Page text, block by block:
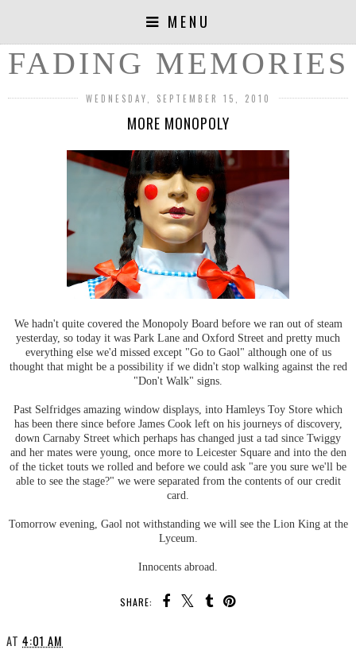
MENU
FADING MEMORIES
WEDNESDAY, SEPTEMBER 15, 2010
MORE MONOPOLY
We hadn't quite covered the Monopoly Board before we ran out of steam
yesterday, so today it was Park Lane and Oxford Street and pretty much
everything else we'd missed except "Go to Gaol" although one of us
thought that might be a possibility if we didn't stop walking against the red
"Don't Walk" signs.
Past Selfridges amazing window displays, into Hamleys Toy Store which
has been there since before James Cook left on his journeys of discovery,
down Carnaby Street which perhaps has changed just a tad since Twiggy
and her mates were young, once more to Leicester Square and into the den
of the ticket touts we rolled and before we could ask "are you sure we'll be
able to see the stage?" we were separated from the contents of our credit
card.
Tomorrow evening, Gaol not withstanding we will see the Lion King at the
Lyceum.
Innocents abroad.
SHARE:
AT 4:01 AM